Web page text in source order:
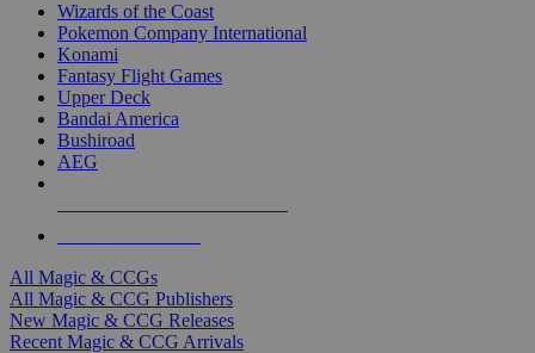
Wizards of the Coast
Pokemon Company International
Konami
Fantasy Flight Games
Upper Deck
Bandai America
Bushiroad
AEG
All Magic & CCGs
All Magic & CCG Publishers
New Magic & CCG Releases
Recent Magic & CCG Arrivals